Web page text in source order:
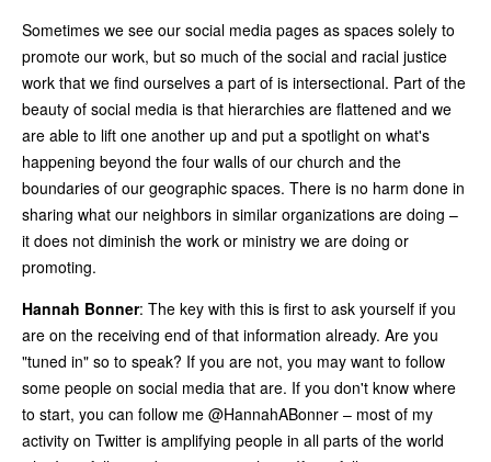
Sometimes we see our social media pages as spaces solely to
promote our work, but so much of the social and racial justice
work that we find ourselves a part of is intersectional. Part of the
beauty of social media is that hierarchies are flattened and we
are able to lift one another up and put a spotlight on what's
happening beyond the four walls of our church and the
boundaries of our geographic spaces. There is no harm done in
sharing what our neighbors in similar organizations are doing –
it does not diminish the work or ministry we are doing or
promoting.
Hannah Bonner: The key with this is first to ask yourself if you
are on the receiving end of that information already. Are you
"tuned in" so to speak? If you are not, you may want to follow
some people on social media that are. If you don't know where
to start, you can follow me @HannahABonner – most of my
activity on Twitter is amplifying people in all parts of the world